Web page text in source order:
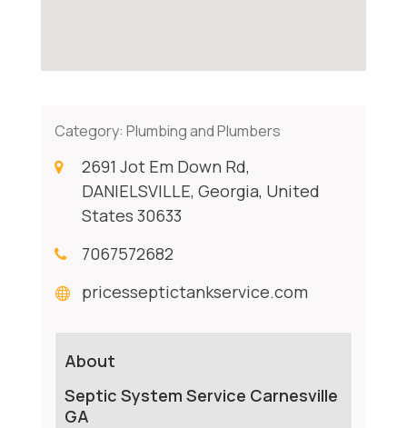
Category: Plumbing and Plumbers
2691 Jot Em Down Rd,
DANIELSVILLE, Georgia, United
States 30633
7067572682
pricesseptictankservice.com
About
Septic System Service Carnesville
GA